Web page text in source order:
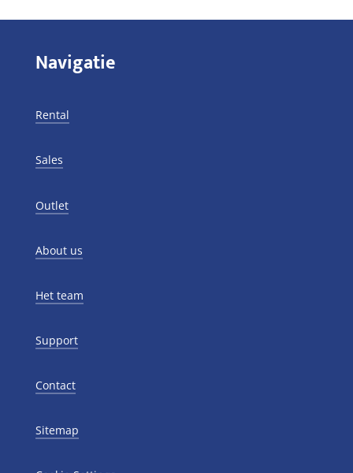
Navigatie
Rental
Sales
Outlet
About us
Het team
Support
Contact
Sitemap